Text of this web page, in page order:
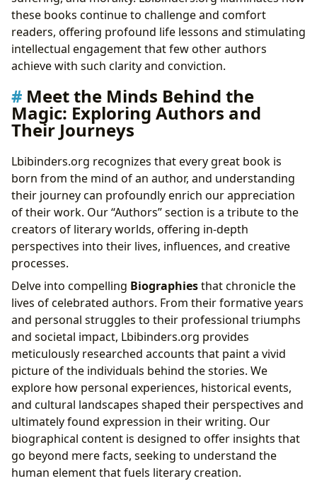
these books continue to challenge and comfort
readers, offering profound life lessons and stimulating
intellectual engagement that few other authors
achieve with such clarity and conviction.
Meet the Minds Behind the
Magic: Exploring Authors and
Their Journeys
Lbibinders.org recognizes that every great book is
born from the mind of an author, and understanding
their journey can profoundly enrich our appreciation
of their work. Our “Authors” section is a tribute to the
creators of literary worlds, offering in-depth
perspectives into their lives, influences, and creative
processes.
Delve into compelling Biographiesthat chronicle the
lives of celebrated authors. From their formative years
and personal struggles to their professional triumphs
and societal impact, Lbibinders.org provides
meticulously researched accounts that paint a vivid
picture of the individuals behind the stories. We
explore how personal experiences, historical events,
and cultural landscapes shaped their perspectives and
ultimately found expression in their writing. Our
biographical content is designed to offer insights that
go beyond mere facts, seeking to understand the
human element that fuels literary creation.